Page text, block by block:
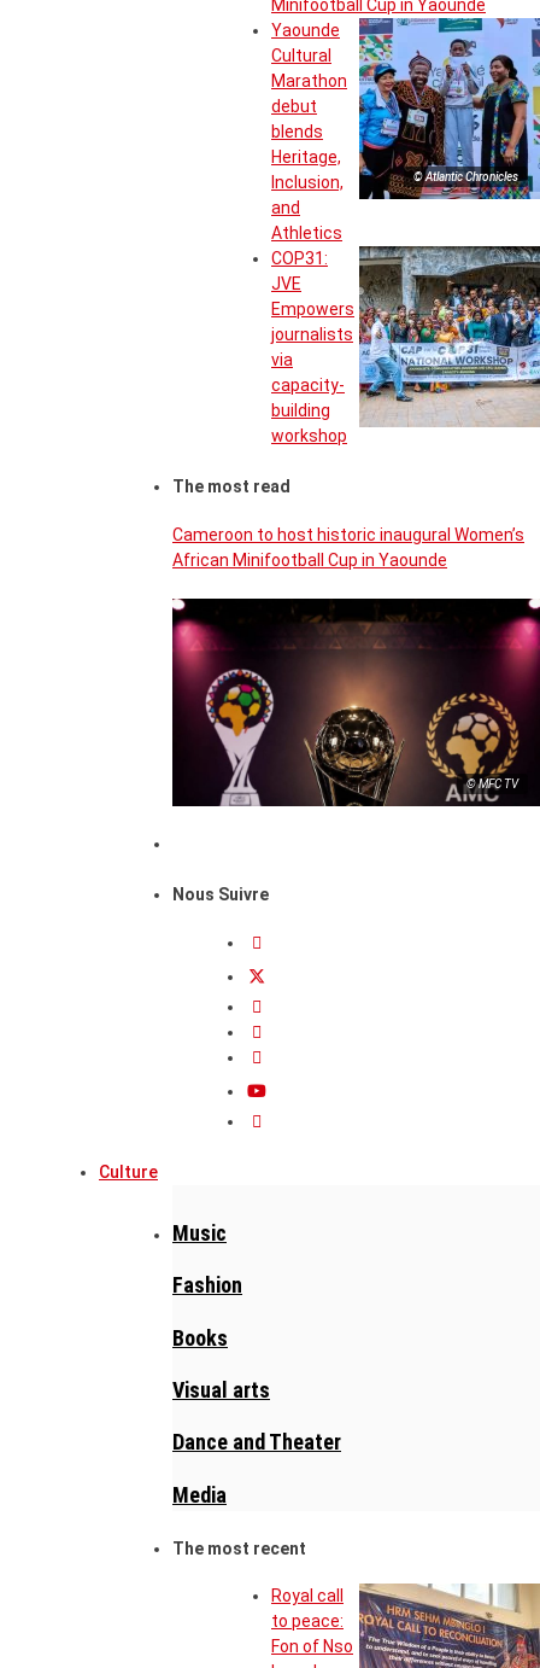
Minifootball Cup in Yaounde
© Atlantic Chronicles
Yaounde
Cultural
Marathon
debut
blends
Heritage,
Inclusion,
and
Athletics
COP31:
JVE
Empowers
journalists
via
capacity-
building
workshop
The most read
Cameroon to host historic inaugural Women’s
African Minifootball Cup in Yaounde
© MFC TV
Nous Suivre
Culture
Music
Fashion
Books
Visual arts
Dance and Theater
Media
The most recent
Royal call
to peace:
Fon of Nso